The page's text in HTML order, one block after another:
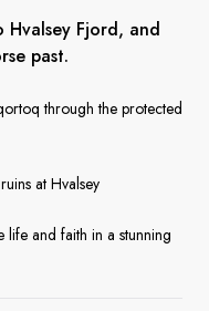
Fjord, and
past.
through the protected
at Hvalsey
and faith in a stunning